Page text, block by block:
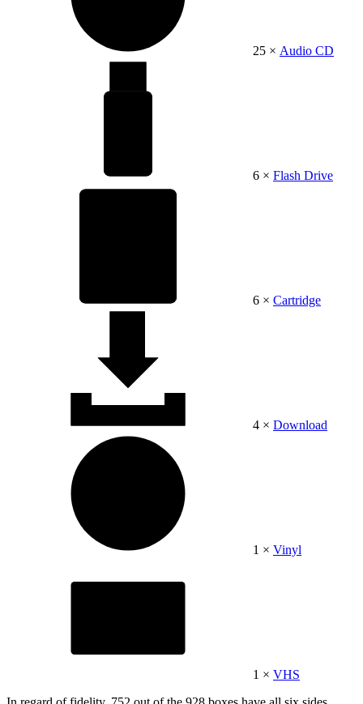
25 × Audio CD
6 × Flash Drive
6 × Cartridge
4 × Download
1 × Vinyl
1 × VHS